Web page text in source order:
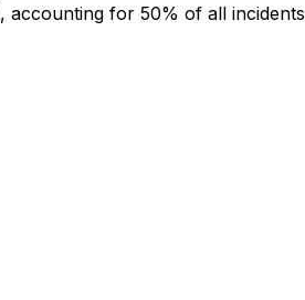
, accounting for 50% of all incidents